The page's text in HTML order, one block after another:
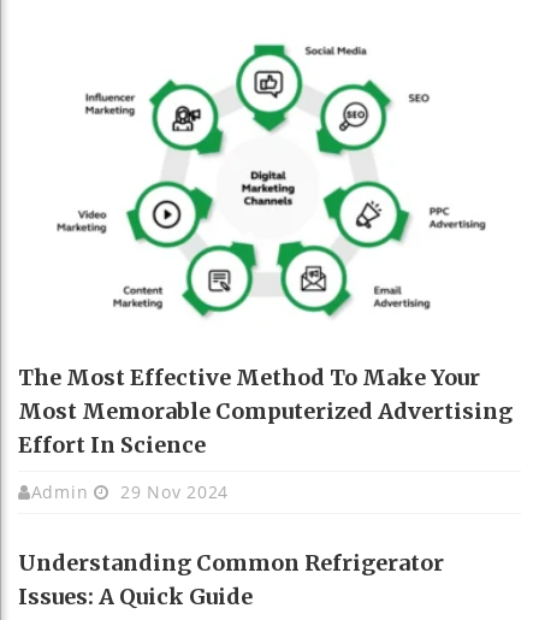
The Most Effective Method To Make Your
Most Memorable Computerized Advertising
Effort In Science
Admin 29 Nov 2024
Understanding Common Refrigerator
Issues: A Quick Guide